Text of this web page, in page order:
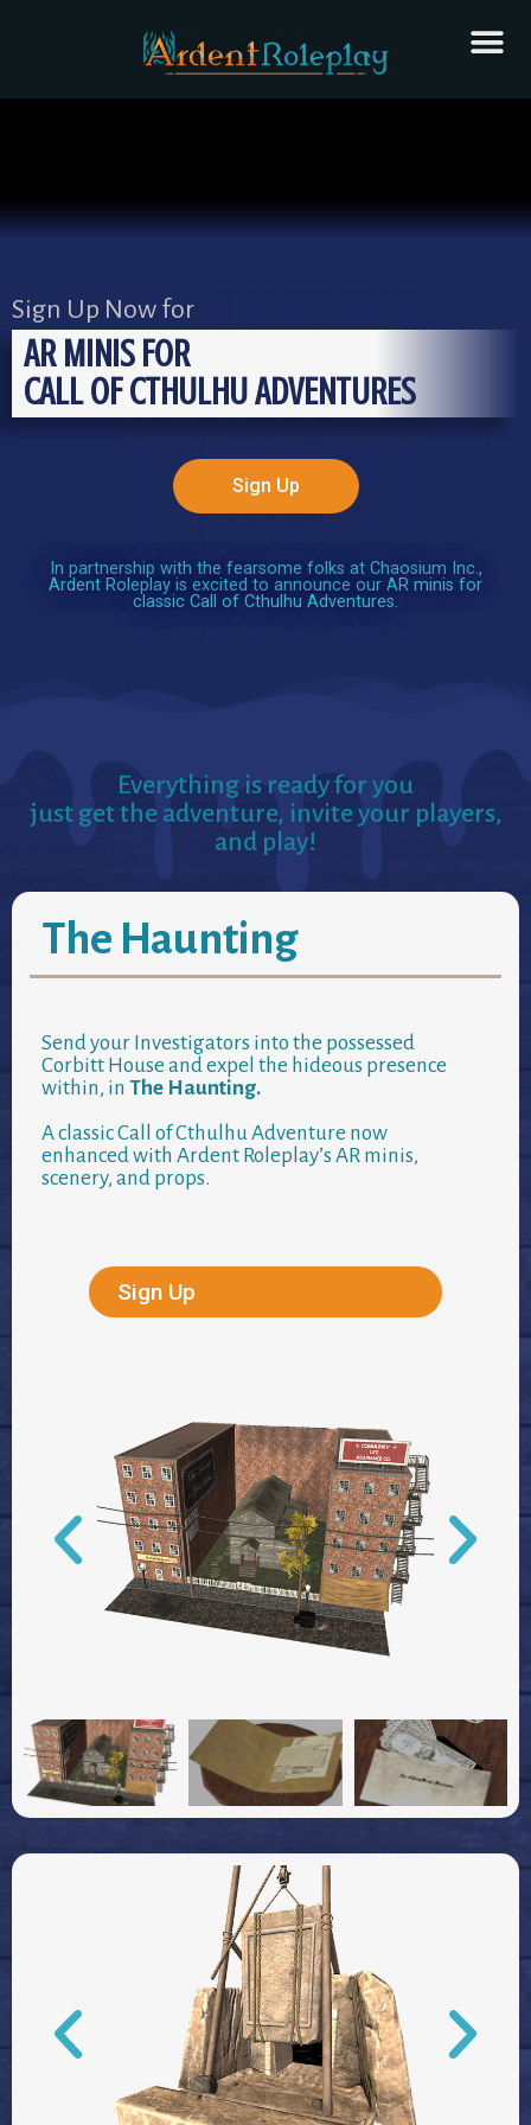
Sign Up Now for
AR MINIS FOR
CALL OF CTHULHU ADVENTURES
Sign Up
In partnership with the fearsome folks at Chaosium Inc.,
Ardent Roleplay is excited to announce our AR minis for
classic Call of Cthulhu Adventures.
Everything is ready for you
just get the adventure, invite your players,
and play!
The Haunting
Send your Investigators into the possessed
Corbitt House and expel the hideous presence
within, in The Haunting.
A classic Call of Cthulhu Adventure now
enhanced with Ardent Roleplay’s AR minis,
scenery, and props.
Sign Up